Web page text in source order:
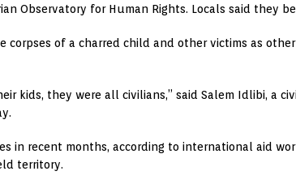
Observatory for Human Rights. Locals said they
corpses of a charred child and other victims as
kids, they were all civilians,” said Salem Idlibi, a
in recent months, according to international aid
territory.